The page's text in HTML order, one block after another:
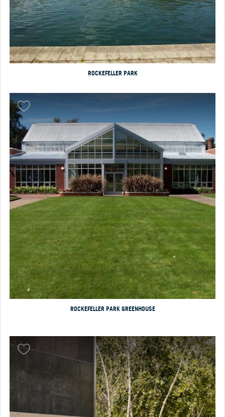
ROCKEFELLER PARK
ROCKEFELLER PARK GREENHOUSE